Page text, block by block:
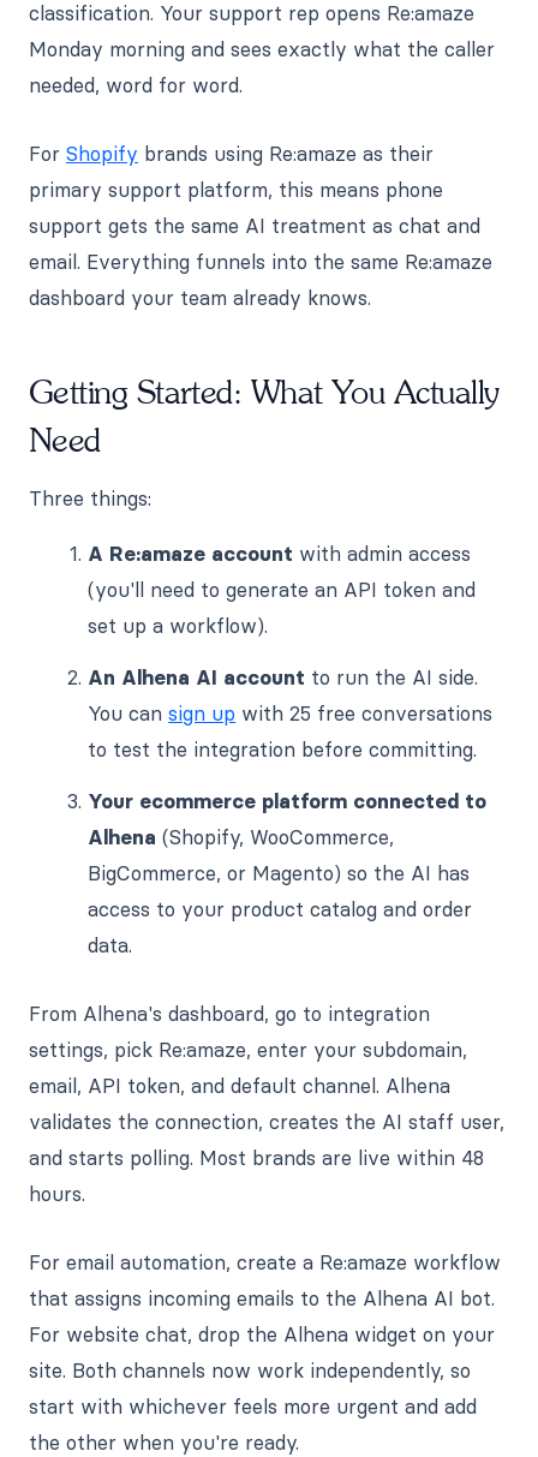
classification. Your support rep opens Re:amaze
Monday morning and sees exactly what the caller
needed, word for word.
For Shopify brands using Re:amaze as their
primary support platform, this means phone
support gets the same AI treatment as chat and
email. Everything funnels into the same Re:amaze
dashboard your team already knows.
Getting Started: What You Actually
Need
Three things:
A Re:amaze account with admin access
(you'll need to generate an API token and
set up a workflow).
An Alhena AI account to run the AI side.
You cansign up with 25 free conversations
to test the integration before committing.
Your ecommerce platform connected to
Alhena (Shopify, WooCommerce,
BigCommerce, or Magento) so the AI has
access to your product catalog and order
data.
From Alhena's dashboard, go to integration
settings, pick Re:amaze, enter your subdomain,
email, API token, and default channel. Alhena
validates the connection, creates the AI staff user,
and starts polling. Most brands are live within 48
hours.
For email automation, create a Re:amaze workflow
that assigns incoming emails to the Alhena AI bot.
For website chat, drop the Alhena widget on your
site. Both channels now work independently, so
start with whichever feels more urgent and add
the other when you're ready.